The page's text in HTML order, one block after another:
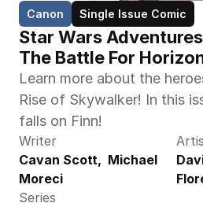
Canon Single Issue Comic
Star Wars
The Battle For
Learn more about the
Rise of Skywalker! In this
falls on Finn!
Writer
Cavan Scott,  Michael
Moreci
Series